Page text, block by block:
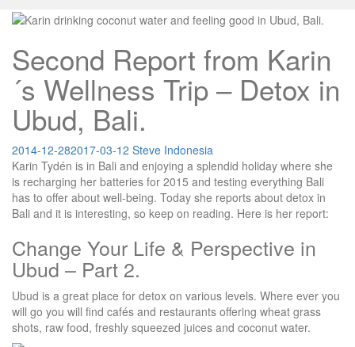
Second Report from Karin
´s Wellness Trip – Detox in
Ubud, Bali.
2014-12-282017-03-12 Steve Indonesia
Karin Tydén is in Bali and enjoying a splendid holiday where she
is recharging her batteries for 2015 and testing everything Bali
has to offer about well-being. Today she reports about detox in
Bali and it is interesting, so keep on reading. Here is her report:
Change Your Life & Perspective in
Ubud – Part 2.
Ubud is a great place for detox on various levels. Where ever you
will go you will find cafés and restaurants offering wheat grass
shots, raw food, freshly squeezed juices and coconut water.